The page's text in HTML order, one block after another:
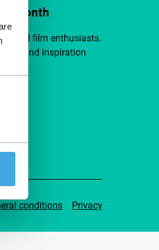
month
film enthusiasts.
and inspiration
conditions Privacy